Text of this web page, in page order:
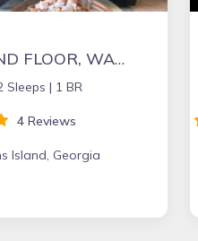
GROUND FLOOR, WALK TO VILLAGE, CLOSE TO BEACH, PET FRIENDLY, QUIET LOCATION
Sleeps | 1 BR
4 Reviews
Island, Georgia